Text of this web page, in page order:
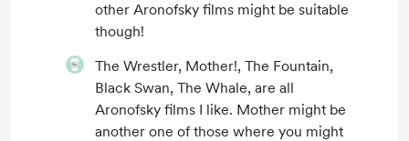
other Aronofsky films might be suitable
though!
The Wrestler, Mother!, The Fountain,
Black Swan, The Whale, are all
Aronofsky films I like. Mother might be
another one of those where you might